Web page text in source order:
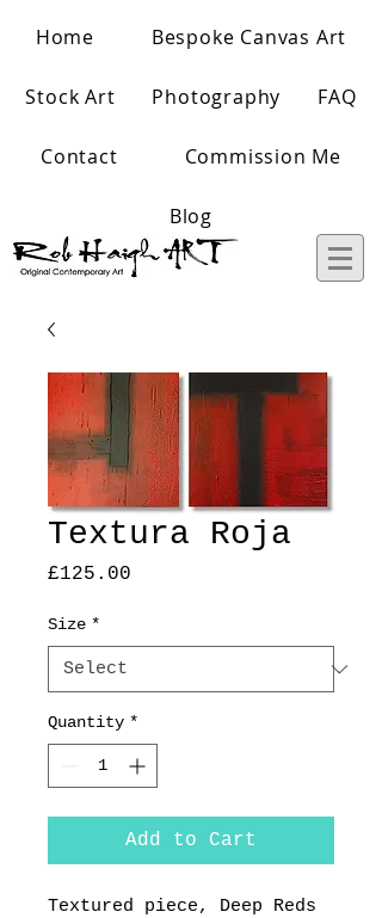
Home Bespoke Canvas Art
Stock Art Photography FAQ
Contact Commission Me
Blog
Textura Roja
£125.00
Size *
Quantity *
Add to Cart
Textured piece, Deep Reds